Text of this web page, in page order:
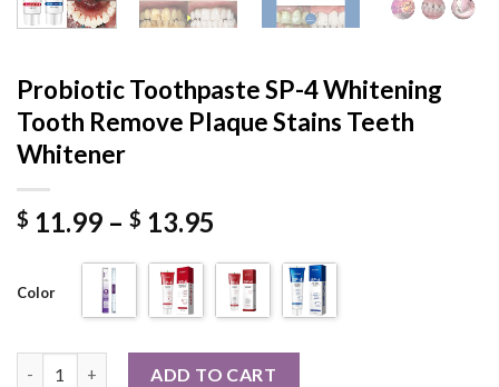
Probiotic Toothpaste SP-4 Whitening
Tooth Remove Plaque Stains Teeth
Whitener
$ 11.99 – $ 13.95
$ 11.99
through
$ 13.95
Color
ADD TO CART